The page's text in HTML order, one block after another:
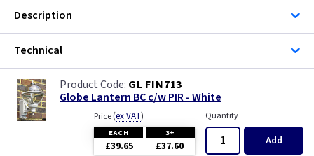
Description
Technical
GL FIN713
Globe Lantern BC c/w PIR - White
Price(ex VAT)
EACH 3+
£39.65 £37.60
Quantity
Add